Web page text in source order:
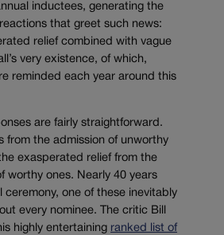
inductees, generating the
that greet such news:
relief combined with vague
very existence, of which,
reminded each year around this
are fairly straightforward.
from the admission of unworthy
exasperated relief from the
worthy ones. Nearly 40 years
ceremony, one of these inevitably
every nominee. The critic Bill
highly entertaining ranked list of